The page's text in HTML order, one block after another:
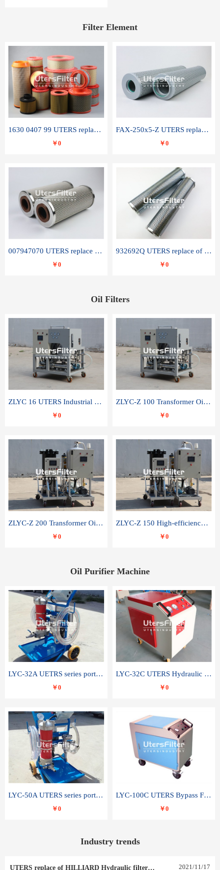
Filter Element
1630 0407 99 UTERS replace of ATLAS COPCO air filter element
￥0
FAX-250x5-Z UTERS replace of LEEMIN hydraulic filter element
￥0
007947070 UTERS replace of SANDVIK hydraulic return oil filter element
￥0
932692Q UTERS replace of PARKER hydraulic oil filter element
￥0
Oil Filters
ZLYC 16 UTERS Industrial High Efficiency Vacuum Oil Purifier
￥0
ZLYC-Z 100 Transformer Oil Capacitor Oil Removal Water Removal Impurities Oil Purifier
￥0
ZLYC-Z 200 Transformer Oil Capacitor Oil Removal Water Removal Impurities Oil Purifier
￥0
ZLYC-Z 150 High-efficiency water and acid decolorization vacuum oil filter
￥0
Oil Purifier Machine
LYC-32A UETRS series portable oil filter
￥0
LYC-32C UTERS Hydraulic lubrication system oil tank type moving oil filter
￥0
LYC-50A UTERS series portable oil filter
￥0
LYC-100C UTERS Bypass Filter Oil Filter
￥0
Industry trends
UTERS replace of HILLIARD Hydraulic filter element 0030 R 025 W 0030 R 020 V 2021/11/17